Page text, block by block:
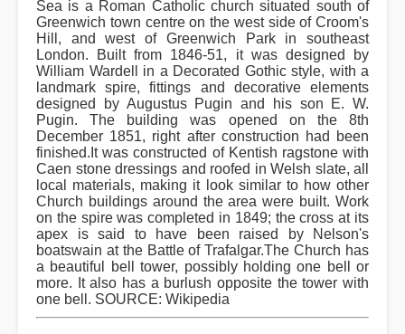
Sea is a Roman Catholic church situated south of
Greenwich town centre on the west side of Croom's
Hill, and west of Greenwich Park in southeast
London. Built from 1846-51, it was designed by
William Wardell in a Decorated Gothic style, with a
landmark spire, fittings and decorative elements
designed by Augustus Pugin and his son E. W.
Pugin. The building was opened on the 8th
December 1851, right after construction had been
finished.It was constructed of Kentish ragstone with
Caen stone dressings and roofed in Welsh slate, all
local materials, making it look similar to how other
Church buildings around the area were built. Work
on the spire was completed in 1849; the cross at its
apex is said to have been raised by Nelson's
boatswain at the Battle of Trafalgar.The Church has
a beautiful bell tower, possibly holding one bell or
more. It also has a burlush opposite the tower with
one bell. SOURCE: Wikipedia